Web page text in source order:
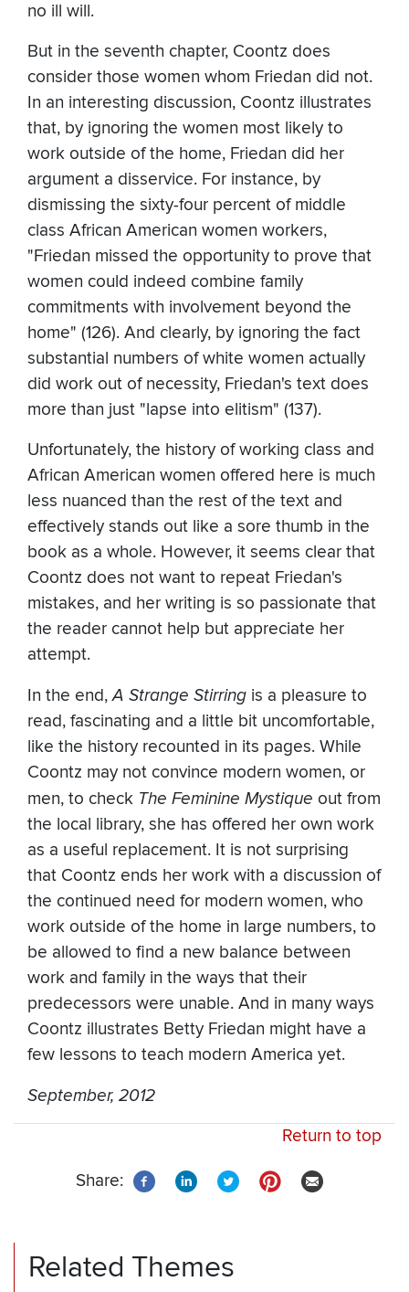
no ill will.
But in the seventh chapter, Coontz does
consider those women whom Friedan did not.
In an interesting discussion, Coontz illustrates
that, by ignoring the women most likely to
work outside of the home, Friedan did her
argument a disservice. For instance, by
dismissing the sixty-four percent of middle
class African American women workers,
"Friedan missed the opportunity to prove that
women could indeed combine family
commitments with involvement beyond the
home" (126). And clearly, by ignoring the fact
substantial numbers of white women actually
did work out of necessity, Friedan's text does
more than just "lapse into elitism" (137).
Unfortunately, the history of working class and
African American women offered here is much
less nuanced than the rest of the text and
effectively stands out like a sore thumb in the
book as a whole. However, it seems clear that
Coontz does not want to repeat Friedan's
mistakes, and her writing is so passionate that
the reader cannot help but appreciate her
attempt.
In the end,A Strange Stirring is a pleasure to
read, fascinating and a little bit uncomfortable,
like the history recounted in its pages. While
Coontz may not convince modern women, or
men, to check The Feminine Mystique out from
the local library, she has offered her own work
as a useful replacement. It is not surprising
that Coontz ends her work with a discussion of
the continued need for modern women, who
work outside of the home in large numbers, to
be allowed to find a new balance between
work and family in the ways that their
predecessors were unable. And in many ways
Coontz illustrates Betty Friedan might have a
few lessons to teach modern America yet.
September, 2012
Return to top
Share:
Related Themes